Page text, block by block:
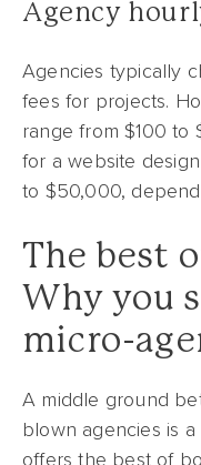
Agency
Agencies typically
fees for projects.
range from $100
for a website
to $50,000,
The best
Why you
micro-
A middle ground
blown agencies is
offers the best of